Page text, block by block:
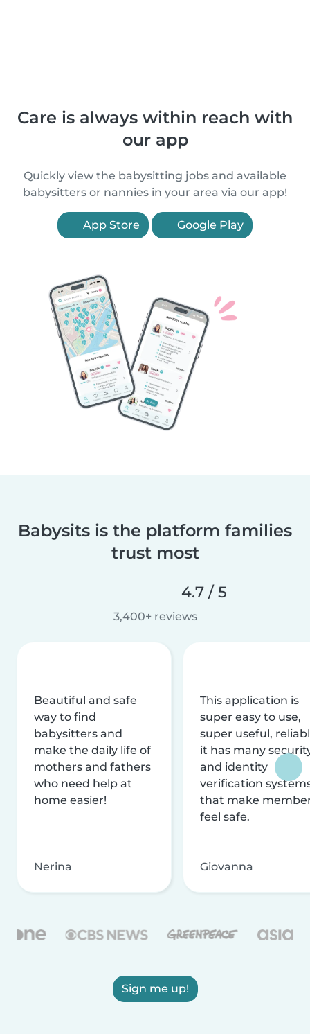
Care is always within reach with
our app
Quickly view the babysitting jobs and available
babysitters or nannies in your area via our app!
App Store Google Play
Babysits is the platform families
trust most
4.7 / 5
3,400+ reviews
Beautiful and safe
way to find
babysitters and
make the daily life of
mothers and fathers
who need help at
home easier!
Nerina
This application is
super easy to use,
super useful,
it has many
and identity
verification
that make
feel safe.
Giovanna
Sign me up!